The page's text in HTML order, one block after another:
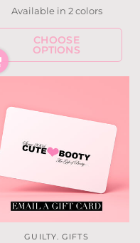
Black
Dark Olive
Available in 2 colors
CHOOSE
OPTIONS
GUILTY. GIFTS